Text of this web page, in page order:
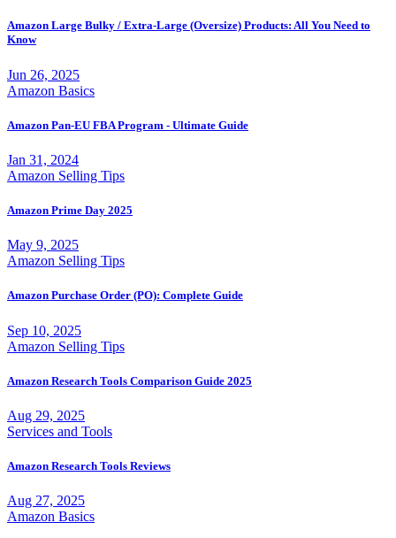
Amazon Large Bulky / Extra-Large (Oversize) Products: All You Need to
Know
Jun 26, 2025
Amazon Basics
Amazon Pan-EU FBA Program - Ultimate Guide
Jan 31, 2024
Amazon Selling Tips
Amazon Prime Day 2025
May 9, 2025
Amazon Selling Tips
Amazon Purchase Order (PO): Complete Guide
Sep 10, 2025
Amazon Selling Tips
Amazon Research Tools Comparison Guide 2025
Aug 29, 2025
Services and Tools
Amazon Research Tools Reviews
Aug 27, 2025
Amazon Basics